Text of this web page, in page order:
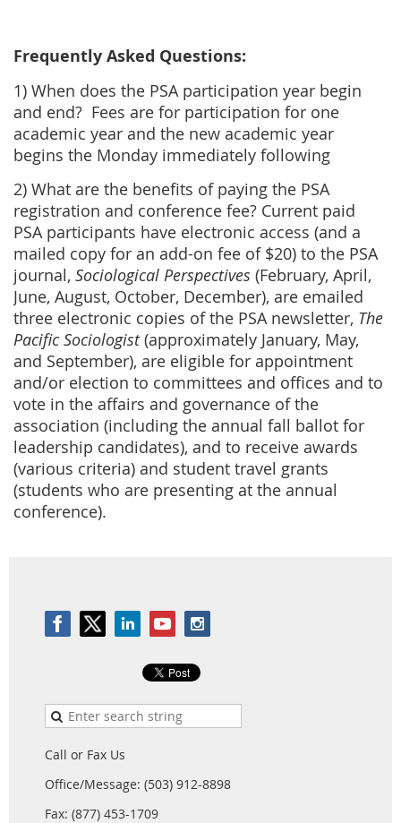
Frequently Asked Questions:
1) When does the PSA participation year begin
and end? Fees are for participation for one
academic year and the new academic year
begins the Monday immediately following
2) What are the benefits of paying the PSA
registration and conference fee? Current paid
PSA participants have electronic access (and a
mailed copy for an add-on fee of $20) to the PSA
journal, Sociological Perspectives (February, April,
June, August, October, December), are emailed
three electronic copies of the PSA newsletter, The
Pacific Sociologist(approximately January, May,
and September), are eligible for appointment
and/or election to committees and offices and to
vote in the affairs and governance of the
association (including the annual fall ballot for
leadership candidates), and to receive awards
(various criteria) and student travel grants
(students who are presenting at the annual
conference).
Call or Fax Us
Office/Message: (503) 912-8898
Fax: (877) 453-1709